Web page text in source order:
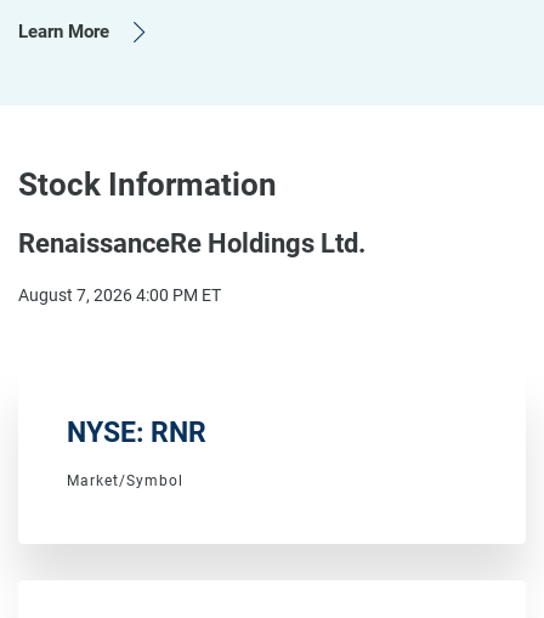
Learn More
Stock Information
RenaissanceRe Holdings Ltd.
August 7, 2026 4:00 PM ET
Market/Symbol
NYSE: RNR